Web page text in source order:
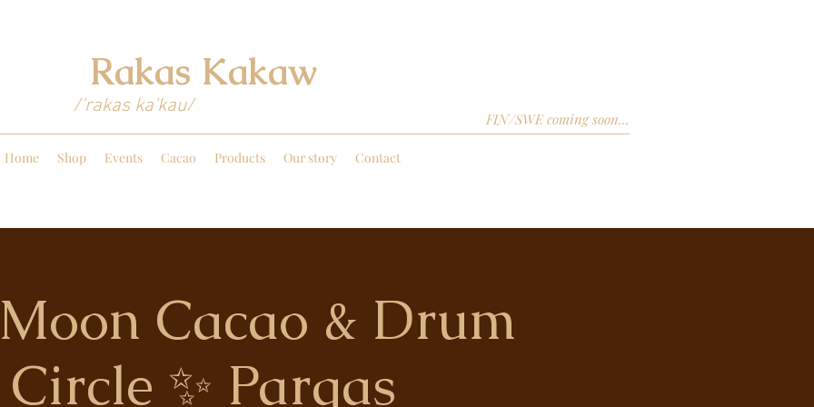
Rakas Kakaw
/'rakas ka'kau/
Home Shop Events Cacao Products Our story Contact
FIN/SWE coming soon...
Cacao & Drum
Circle ✨ Pargas